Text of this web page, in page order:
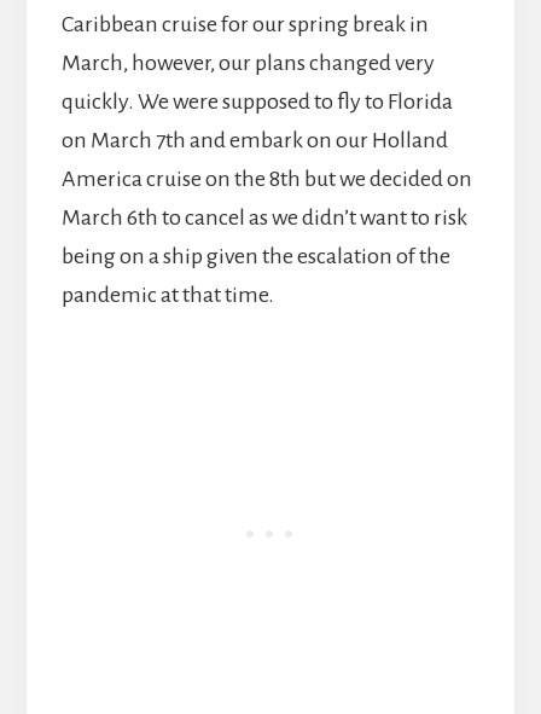
Caribbean cruise for our spring break in
March, however, our plans changed very
quickly. We were supposed to fly to Florida
on March 7th and embark on our Holland
America cruise on the 8th but we decided on
March 6th to cancel as we didn’t want to risk
being on a ship given the escalation of the
pandemic at that time.